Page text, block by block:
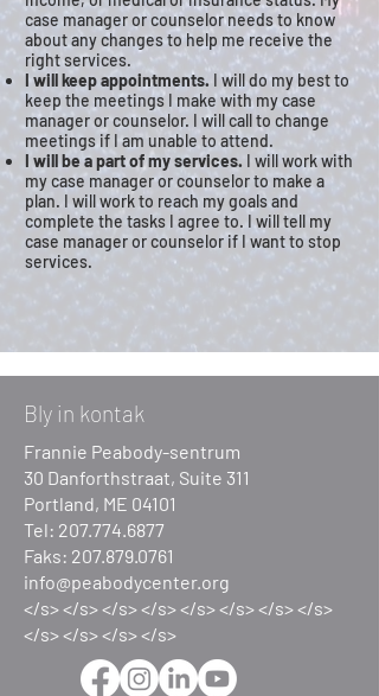
case manager or counselor needs to know
about any changes to help me receive the
right services.
I will keep appointments. I will do my best to
keep the meetings I make with my case
manager or counselor. I will call to change
meetings if I am unable to attend.
I will be a part of my services. I will work with
my case manager or counselor to make a
plan. I will work to reach my goals and
complete the tasks I agree to. I will tell my
case manager or counselor if I want to stop
services.
Bly in kontak
Frannie Peabody-sentrum
30 Danforthstraat, Suite 311
Portland, ME 04101
Tel: 207.774.6877
Faks: 207.879.0761
info@peabodycenter.org
</s> </s> </s> </s> </s> </s> </s> </s>
</s> </s> </s> </s>